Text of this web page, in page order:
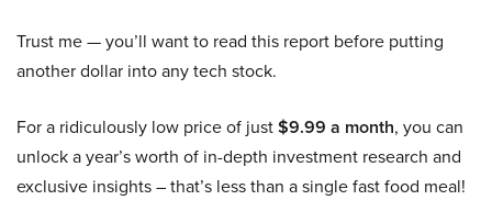
Trust me — you’ll want to read this report before putting
another dollar into any tech stock.
For a ridiculously low price of just$9.99 a month, you can
unlock a year’s worth of in-depth investment research and
exclusive insights – that’s less than a single fast food meal!